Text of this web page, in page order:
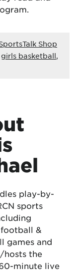
Shop
girls basketball,
play-by-
sports
&
games and
hosts the
minute live